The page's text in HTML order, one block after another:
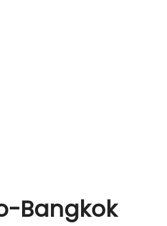
Bangkok